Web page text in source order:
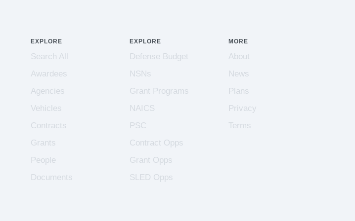
EXPLORE
Search All
Awardees
Agencies
Vehicles
Contracts
Grants
People
Documents
EXPLORE
Defense Budget
NSNs
Grant Programs
NAICS
PSC
Contract Opps
Grant Opps
SLED Opps
MORE
About
News
Plans
Privacy
Terms